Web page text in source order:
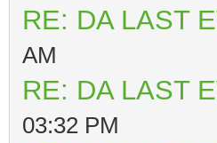
RE: DA LAST
AM
RE: DA LAST
03:32 PM